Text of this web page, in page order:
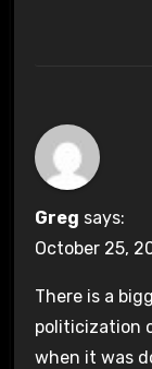
Greg says:
October 25,
There is a
politicization
when it was